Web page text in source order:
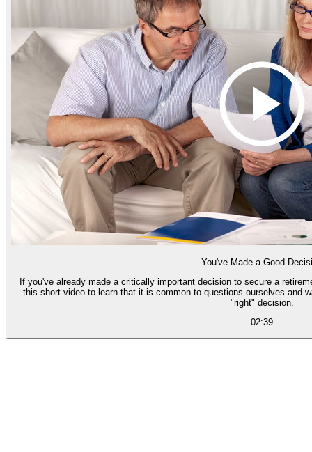
You've Made a Good
If you've already made a critically important decision to secure a
this short video to learn that it is common to questions ourselves and
"right" decision.
02:39